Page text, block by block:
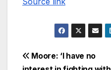
Moore: ‘I have no